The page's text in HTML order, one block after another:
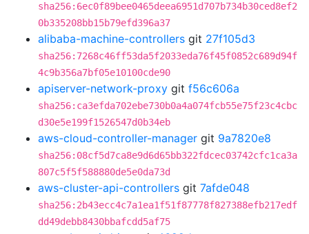
sha256:6ec0f89bee0465deea6951d707b734b30ced8ef2
0b335208bb15b79efd396a37
alibaba-machine-controllers git 27f105d3
sha256:7268c46ff53da5f2033eda76f45f0852c689d94f
4c9b356a7bf05e10100cde90
apiserver-network-proxy git f56c606a
sha256:ca3efda702ebe730b0a4a074fcb55e75f23c4cbc
d30e5e199f1526547d0b34eb
aws-cloud-controller-manager git 9a7820e8
sha256:08cf5d7ca8e9d6d65bb322fdcec03742cfc1ca3a
807c5f5f588880de5e0da73d
aws-cluster-api-controllers git 7afde048
sha256:2b43ecc4c7a1ea1f51f87778f827388efb217edf
dd49debb8430bbafcdd5af75